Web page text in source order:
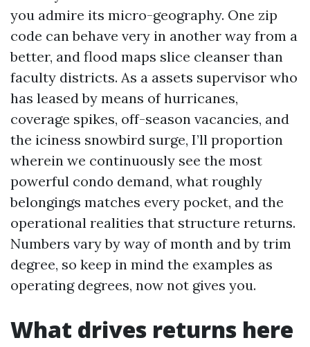
you admire its micro-geography. One zip
code can behave very in another way from a
better, and flood maps slice cleanser than
faculty districts. As a assets supervisor who
has leased by means of hurricanes,
coverage spikes, off-season vacancies, and
the iciness snowbird surge, I’ll proportion
wherein we continuously see the most
powerful condo demand, what roughly
belongings matches every pocket, and the
operational realities that structure returns.
Numbers vary by way of month and by trim
degree, so keep in mind the examples as
operating degrees, now not gives you.
What drives returns here